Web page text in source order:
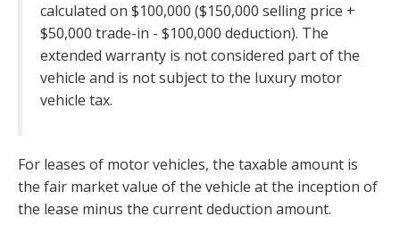
calculated on $100,000 ($150,000 selling price +
$50,000 trade-in - $100,000 deduction). The
extended warranty is not considered part of the
vehicle and is not subject to the luxury motor
vehicle tax.
For leases of motor vehicles, the taxable amount is
the fair market value of the vehicle at the inception of
the lease minus the current deduction amount.